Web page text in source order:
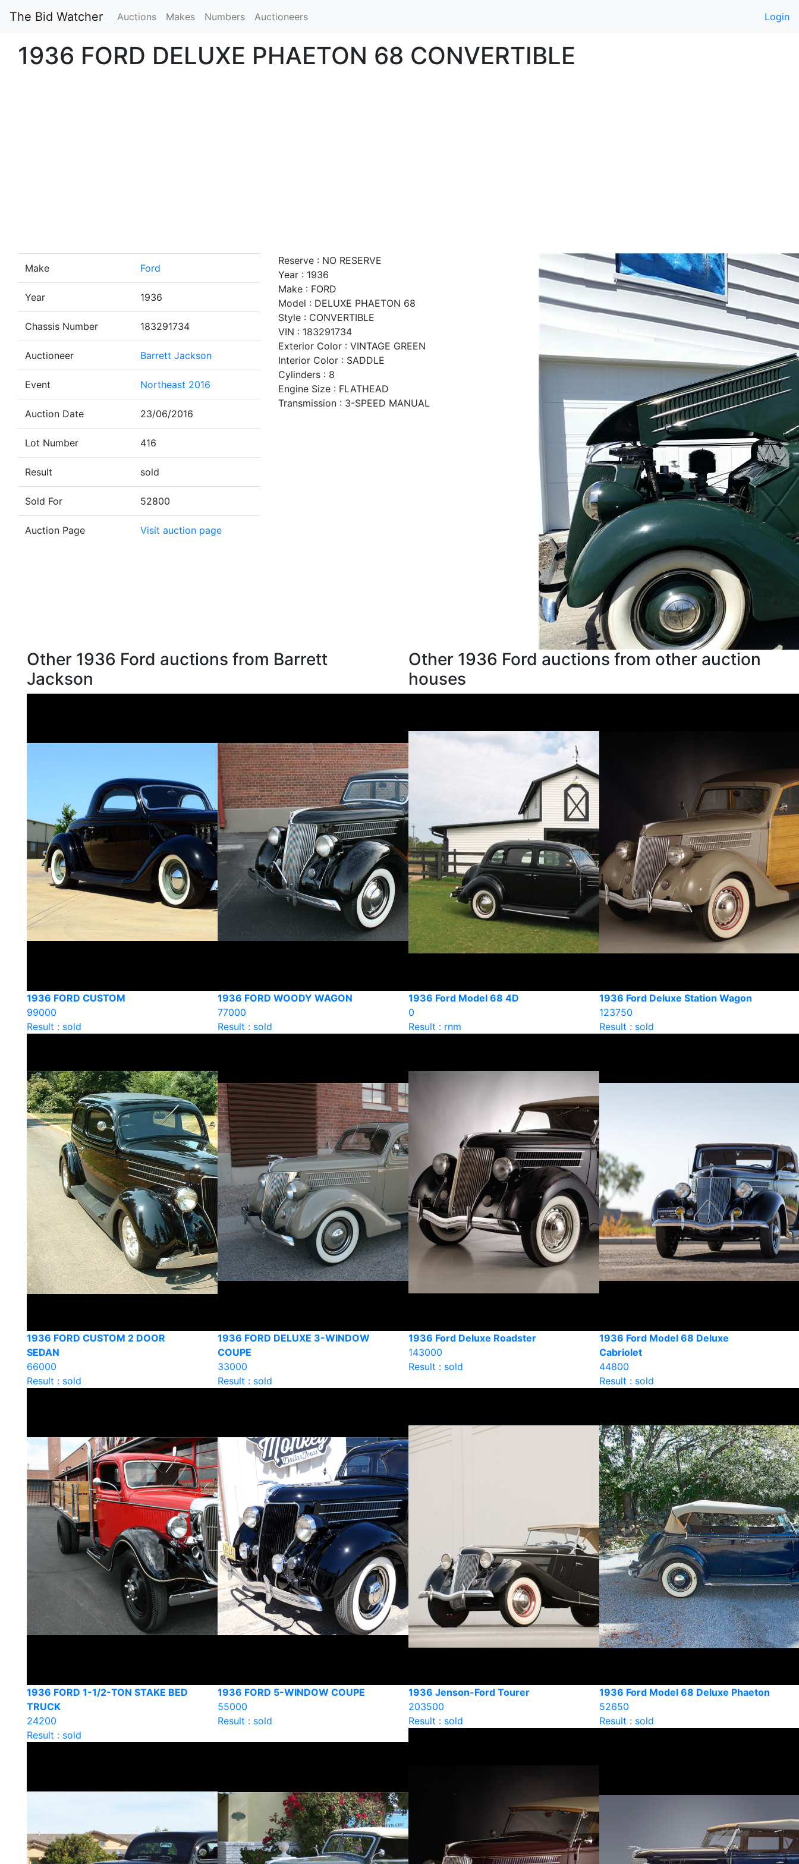
The Bid Watcher Auctions Makes Numbers Auctioneers Login
1936 FORD DELUXE PHAETON 68 CONVERTIBLE
Make Ford
Year 1936
Chassis Number 183291734
Auctioneer Barrett Jackson
Event Northeast 2016
Auction Date 23/06/2016
Lot Number 416
Result sold
Sold For 52800
Auction Page Visit auction page
Reserve : NO RESERVE
Year : 1936
Make : FORD
Model : DELUXE PHAETON 68
Style : CONVERTIBLE
VIN : 183291734
Exterior Color : VINTAGE GREEN
Interior Color : SADDLE
Cylinders : 8
Engine Size : FLATHEAD
Transmission : 3-SPEED MANUAL
Other 1936 Ford auctions from Barrett
Jackson
1936 FORD CUSTOM
99000
Result : sold
1936 FORD WOODY WAGON
77000
Result : sold
1936 FORD CUSTOM 2 DOOR
SEDAN
66000
Result : sold
1936 FORD DELUXE 3-WINDOW
COUPE
33000
Result : sold
1936 FORD 1-1/2-TON STAKE BED
TRUCK
24200
Result : sold
1936 FORD 5-WINDOW COUPE
55000
Result : sold
Other 1936 Ford auctions from other auction
houses
1936 Ford Model 68 4D
0
Result : rnm
1936 Ford Deluxe Station Wagon
123750
Result : sold
1936 Ford Deluxe Roadster
143000
Result : sold
1936 Ford Model 68 Deluxe
Cabriolet
44800
Result : sold
1936 Jenson-Ford Tourer
203500
Result : sold
1936 Ford Model 68 Deluxe Phaeton
52650
Result : sold